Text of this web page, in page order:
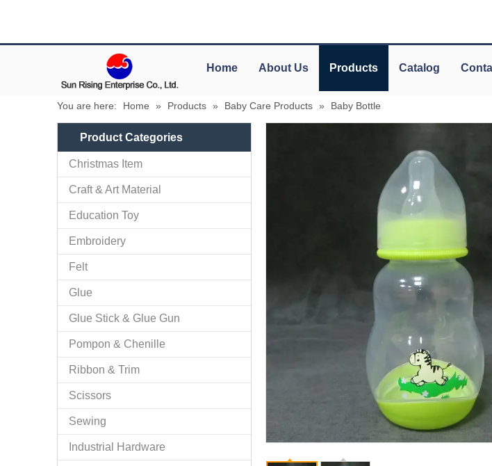
Home About Us Products Catalog
You are here: Home » Products » Baby Care Products » Baby Bottle
Product Categories
Christmas Item
Craft & Art Material
Education Toy
Embroidery
Felt
Glue
Glue Stick & Glue Gun
Pompon & Chenille
Ribbon & Trim
Scissors
Sewing
Industrial Hardware